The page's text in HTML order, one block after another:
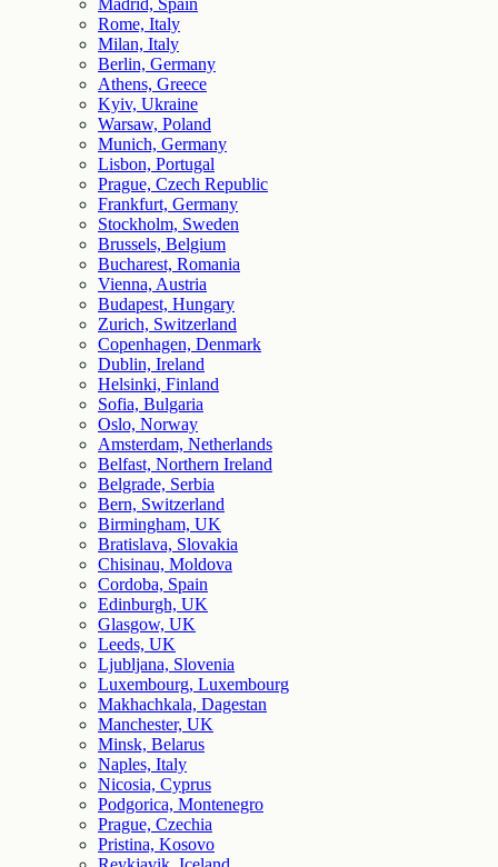
Madrid, Spain
Rome, Italy
Milan, Italy
Berlin, Germany
Athens, Greece
Kyiv, Ukraine
Warsaw, Poland
Munich, Germany
Lisbon, Portugal
Prague, Czech Republic
Frankfurt, Germany
Stockholm, Sweden
Brussels, Belgium
Bucharest, Romania
Vienna, Austria
Budapest, Hungary
Zurich, Switzerland
Copenhagen, Denmark
Dublin, Ireland
Helsinki, Finland
Sofia, Bulgaria
Oslo, Norway
Amsterdam, Netherlands
Belfast, Northern Ireland
Belgrade, Serbia
Bern, Switzerland
Birmingham, UK
Bratislava, Slovakia
Chisinau, Moldova
Cordoba, Spain
Edinburgh, UK
Glasgow, UK
Leeds, UK
Ljubljana, Slovenia
Luxembourg, Luxembourg
Makhachkala, Dagestan
Manchester, UK
Minsk, Belarus
Naples, Italy
Nicosia, Cyprus
Podgorica, Montenegro
Prague, Czechia
Pristina, Kosovo